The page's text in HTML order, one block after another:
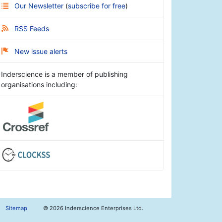
Our Newsletter (subscribe for free)
RSS Feeds
New issue alerts
Inderscience is a member of publishing
organisations including:
Sitemap © 2026 Inderscience Enterprises Ltd.